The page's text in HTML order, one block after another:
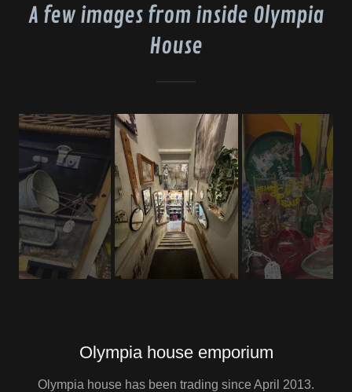
A few images from inside Olympia
House
Olympia house emporium
Olympia house has been trading since April 2013.